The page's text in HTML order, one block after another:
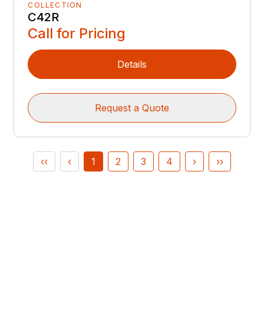
COLLECTION
C42R
Call for Pricing
Details
Request a Quote
‹‹ ‹ 1 2 3 4 › ››